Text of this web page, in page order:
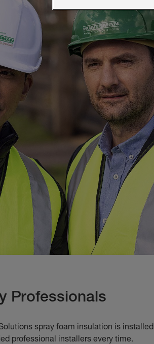
Professionals
spray foam insulation is installed
professional installers every time.